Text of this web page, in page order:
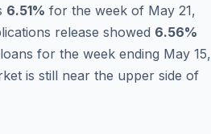
6.51% for the week of May 21,
release showed 6.56%
for the week ending May 15,
is still near the upper side of